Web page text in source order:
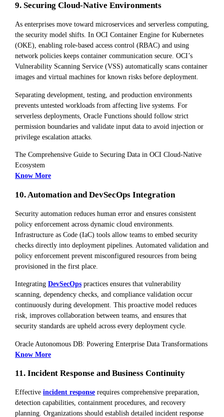
9. Securing Cloud-Native Environments
As enterprises move toward microservices and serverless computing,
the security model shifts. In OCI Container Engine for Kubernetes
(OKE), enabling role-based access control (RBAC) and using
network policies keeps container communication secure. OCI’s
Vulnerability Scanning Service (VSS) automatically scans container
images and virtual machines for known risks before deployment.
Separating development, testing, and production environments
prevents untested workloads from affecting live systems. For
serverless deployments, Oracle Functions should follow strict
permission boundaries and validate input data to avoid injection or
privilege escalation attacks.
The Comprehensive Guide to Securing Data in OCI Cloud-Native
Ecosystem
Know More
10. Automation and DevSecOps Integration
Security automation reduces human error and ensures consistent
policy enforcement across dynamic cloud environments.
Infrastructure as Code (IaC) tools allow teams to embed security
checks directly into deployment pipelines. Automated validation and
policy enforcement prevent misconfigured resources from being
provisioned in the first place.
Integrating DevSecOps practices ensures that vulnerability
scanning, dependency checks, and compliance validation occur
continuously during development. This proactive model reduces
risk, improves collaboration between teams, and ensures that
security standards are upheld across every deployment cycle.
Oracle Autonomous DB: Powering Enterprise Data Transformations
Know More
11. Incident Response and Business Continuity
Effective incident response requires comprehensive preparation,
detection capabilities, containment procedures, and recovery
planning. Organizations should establish detailed incident response